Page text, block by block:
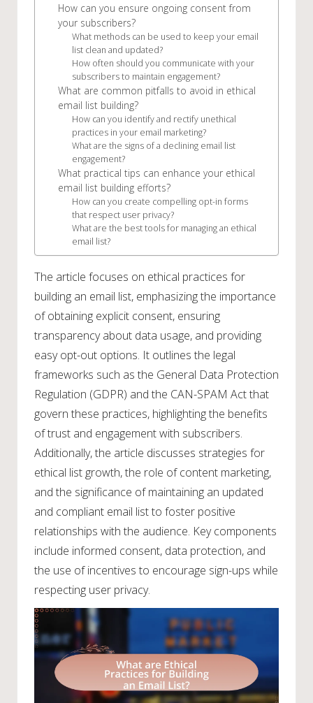
How can you ensure ongoing consent from
your subscribers?
What methods can be used to keep your email
list clean and updated?
How often should you communicate with your
subscribers to maintain engagement?
What are common pitfalls to avoid in ethical
email list building?
How can you identify and rectify unethical
practices in your email marketing?
What are the signs of a declining email list
engagement?
What practical tips can enhance your ethical
email list building efforts?
How can you create compelling opt-in forms
that respect user privacy?
What are the best tools for managing an ethical
email list?
The article focuses on ethical practices for
building an email list, emphasizing the importance
of obtaining explicit consent, ensuring
transparency about data usage, and providing
easy opt-out options. It outlines the legal
frameworks such as the General Data Protection
Regulation (GDPR) and the CAN-SPAM Act that
govern these practices, highlighting the benefits
of trust and engagement with subscribers.
Additionally, the article discusses strategies for
ethical list growth, the role of content marketing,
and the significance of maintaining an updated
and compliant email list to foster positive
relationships with the audience. Key components
include informed consent, data protection, and
the use of incentives to encourage sign-ups while
respecting user privacy.